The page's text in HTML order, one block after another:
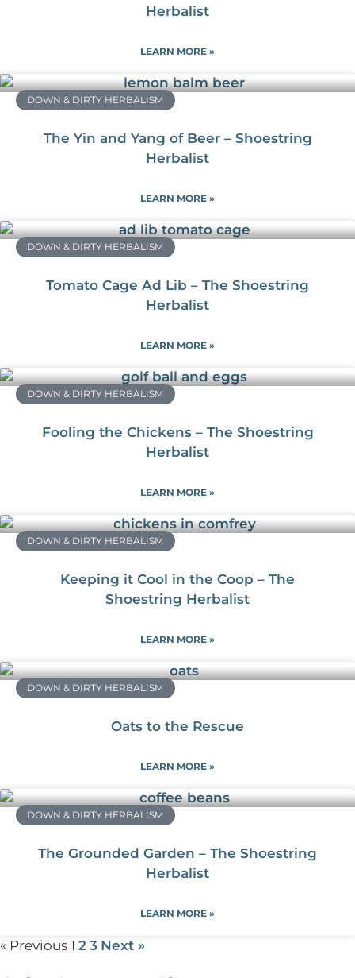
Herbalist
LEARN MORE »
DOWN & DIRTY HERBALISM
The Yin and Yang of Beer – Shoestring
Herbalist
LEARN MORE »
DOWN & DIRTY HERBALISM
Tomato Cage Ad Lib – The Shoestring
Herbalist
LEARN MORE »
DOWN & DIRTY HERBALISM
Fooling the Chickens – The Shoestring
Herbalist
LEARN MORE »
DOWN & DIRTY HERBALISM
Keeping it Cool in the Coop – The
Shoestring Herbalist
LEARN MORE »
DOWN & DIRTY HERBALISM
Oats to the Rescue
LEARN MORE »
DOWN & DIRTY HERBALISM
The Grounded Garden – The Shoestring
Herbalist
LEARN MORE »
« Previous 1 2 3 Next »